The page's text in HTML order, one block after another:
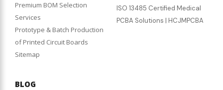
Premium BOM Selection
Services
Prototype & Batch Production
of Printed Circuit Boards
Sitemap
ISO 13485 Certified Medical
PCBA Solutions | HCJMPCBA
BLOG